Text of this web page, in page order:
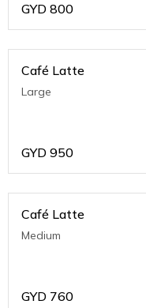
GYD 800
Café Latte
Large
GYD 950
Café Latte
Medium
GYD 760